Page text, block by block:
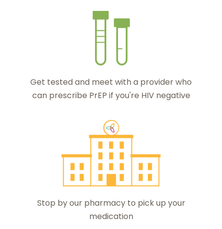
Get tested and meet with a provider who
can prescribe PrEP if you're HIV negative
Stop by our pharmacy to pick up your
medication